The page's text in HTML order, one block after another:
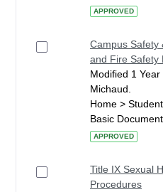
APPROVED
Campus Safety
and Fire Safety
Modified 1
Michaud.
Home >
Basic Document
APPROVED
Title IX Sexual
Procedures